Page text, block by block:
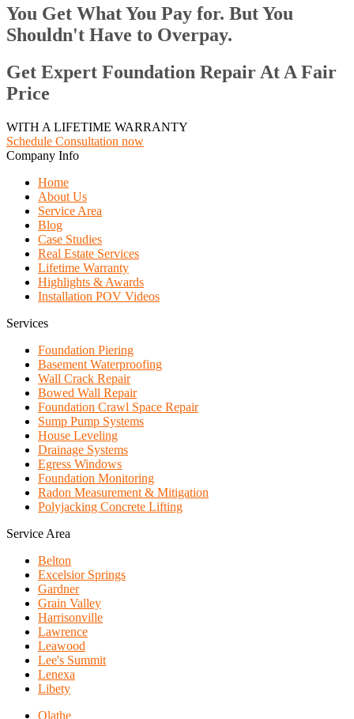
You Get What You Pay for. But You
Shouldn't Have to Overpay.
Get Expert Foundation Repair At A Fair
Price
WITH A LIFETIME WARRANTY
Schedule Consultation now
Company Info
Home
About Us
Service Area
Blog
Case Studies
Real Estate Services
Lifetime Warranty
Highlights & Awards
Installation POV Videos
Services
Foundation Piering
Basement Waterproofing
Wall Crack Repair
Bowed Wall Repair
Foundation Crawl Space Repair
Sump Pump Systems
House Leveling
Drainage Systems
Egress Windows
Foundation Monitoring
Radon Measurement & Mitigation
Polyjacking Concrete Lifting
Service Area
Belton
Excelsior Springs
Gardner
Grain Valley
Harrisonville
Lawrence
Leawood
Lee's Summit
Lenexa
Libety
Olathe